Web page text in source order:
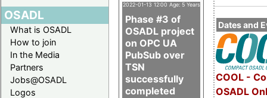
OSADL
What is OSADL
How to join
In the Media
Partners
Jobs@OSADL
Logos
Dates and
COOL -
OSADL
2022-01-13 12:00 Age: 5 Years
Phase #3 of
OSADL project
on OPC UA
PubSub over
TSN
successfully
completed